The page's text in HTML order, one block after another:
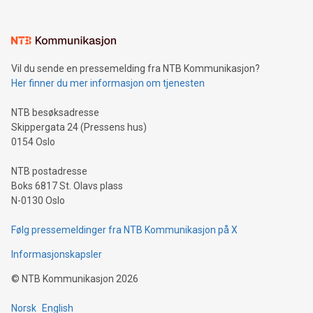
mining.Sound Money: Discover how tamper-proof currency
neutral payment systems support humanitarian
projects.Carbon Footprint: Compare Bitcoin's environmental
event and dive into the critical topics of Bitcoin
Vil du sende en pressemelding fra NTB Kommunikasjon?
Her finner du mer informasjon om tjenesten
NTB besøksadresse
Skippergata 24 (Pressens hus)
0154 Oslo
NTB postadresse
Boks 6817 St. Olavs plass
N-0130 Oslo
Følg pressemeldinger fra NTB Kommunikasjon på X
Informasjonskapsler
© NTB Kommunikasjon 2026
Norsk English